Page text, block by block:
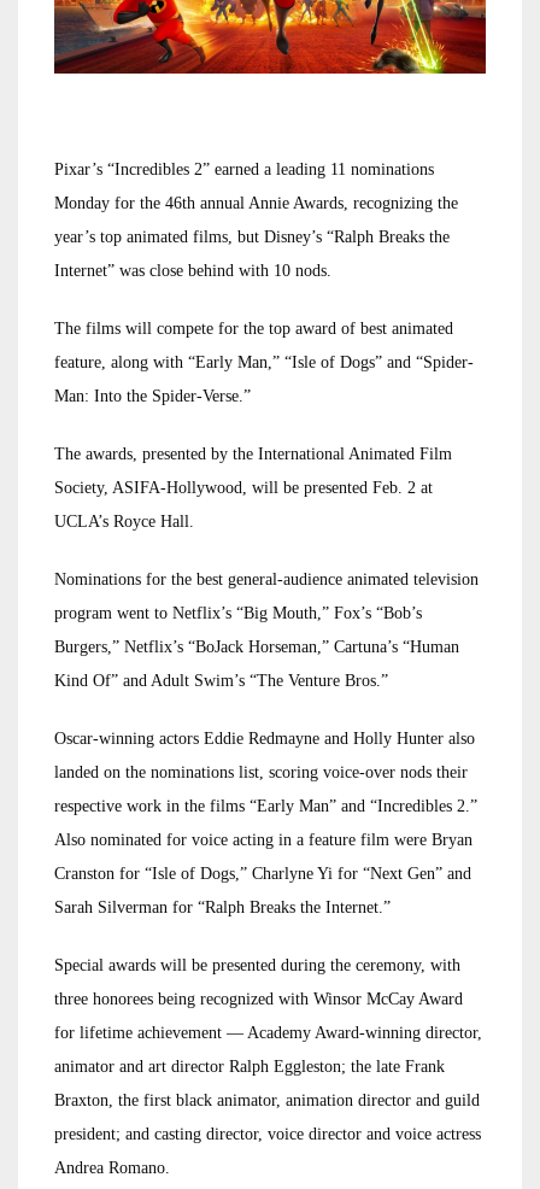
Pixar’s “Incredibles 2” earned a leading 11 nominations
Monday for the 46th annual Annie Awards, recognizing the
year’s top animated films, but Disney’s “Ralph Breaks the
Internet” was close behind with 10 nods.
The films will compete for the top award of best animated
feature, along with “Early Man,” “Isle of Dogs” and “Spider-
Man: Into the Spider-Verse.”
The awards, presented by the International Animated Film
Society, ASIFA-Hollywood, will be presented Feb. 2 at
UCLA’s Royce Hall.
Nominations for the best general-audience animated television
program went to Netflix’s “Big Mouth,” Fox’s “Bob’s
Burgers,” Netflix’s “BoJack Horseman,” Cartuna’s “Human
Kind Of” and Adult Swim’s “The Venture Bros.”
Oscar-winning actors Eddie Redmayne and Holly Hunter also
landed on the nominations list, scoring voice-over nods their
respective work in the films “Early Man” and “Incredibles 2.”
Also nominated for voice acting in a feature film were Bryan
Cranston for “Isle of Dogs,” Charlyne Yi for “Next Gen” and
Sarah Silverman for “Ralph Breaks the Internet.”
Special awards will be presented during the ceremony, with
three honorees being recognized with Winsor McCay Award
for lifetime achievement — Academy Award-winning director,
animator and art director Ralph Eggleston; the late Frank
Braxton, the first black animator, animation director and guild
president; and casting director, voice director and voice actress
Andrea Romano.